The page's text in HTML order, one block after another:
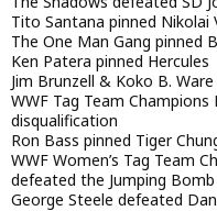
Tito Santana pinned Nikolai
The One Man Gang pinned
Ken Patera pinned Hercules
Jim Brunzell & Koko B.
WWF Tag Team
disqualification
Ron Bass pinned Tiger
WWF Women’s Tag Team
defeated the Jumping Bomb
George Steele defeated